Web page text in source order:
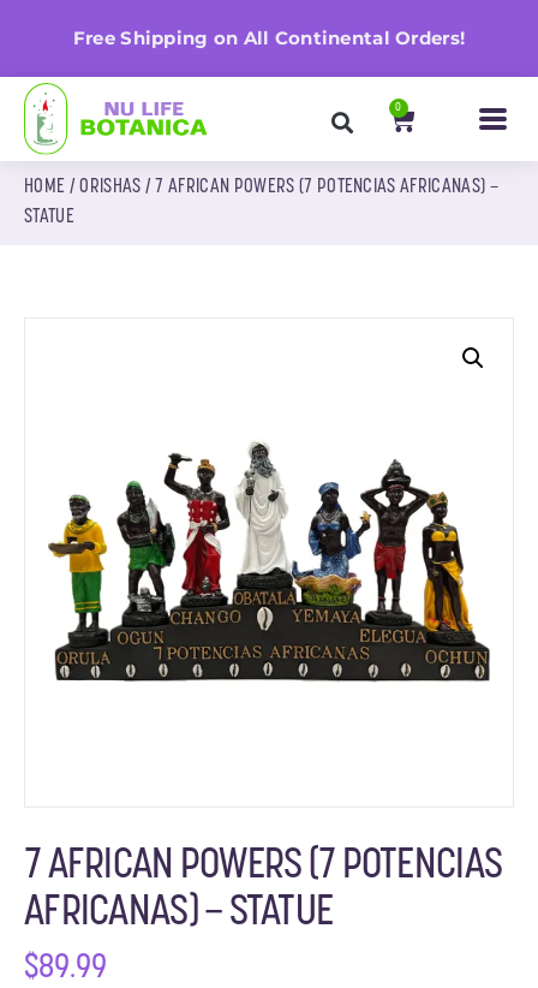
Free Shipping on All Continental Orders!
0
HOME /ORISHAS / 7 AFRICAN POWERS (7 POTENCIAS AFRICANAS) –
STATUE
7 AFRICAN POWERS (7 POTENCIAS
AFRICANAS) – STATUE
$89.99